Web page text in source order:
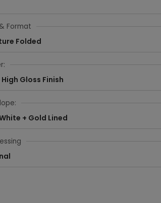
Format
Folded
High Gloss Finish
+ Gold Lined